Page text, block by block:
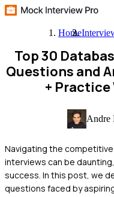
Home
Top 30
Questions and
+ Practice
Andre
Navigating the
interviews can be
success. In this post, we
questions faced by